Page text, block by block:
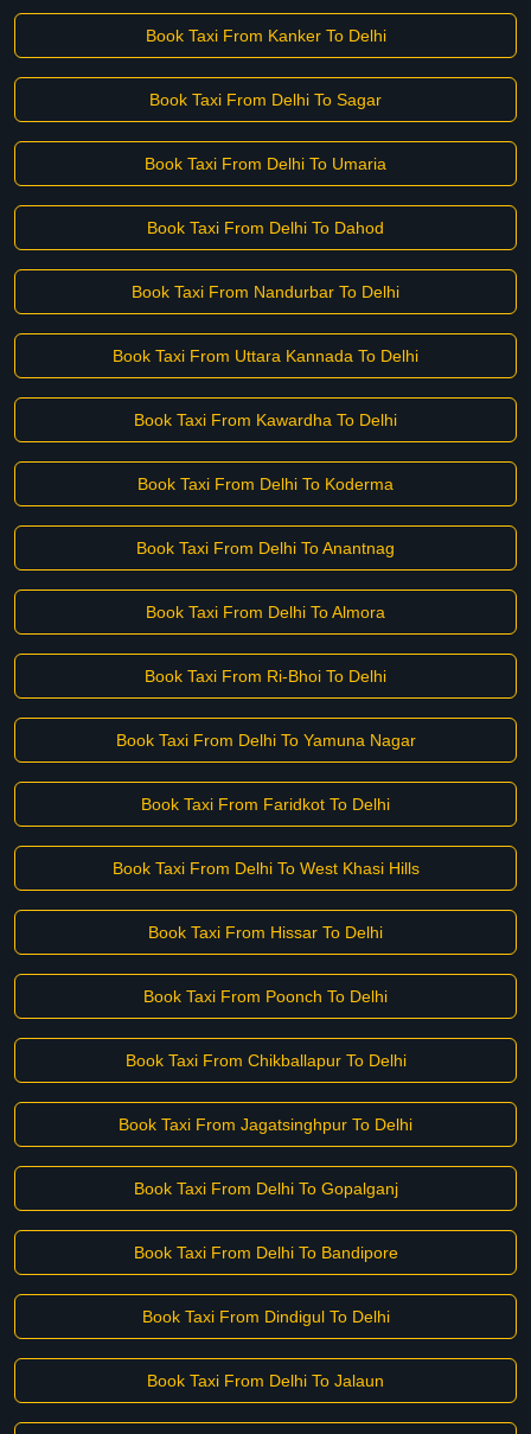
Book Taxi From Kanker To Delhi
Book Taxi From Delhi To Sagar
Book Taxi From Delhi To Umaria
Book Taxi From Delhi To Dahod
Book Taxi From Nandurbar To Delhi
Book Taxi From Uttara Kannada To Delhi
Book Taxi From Kawardha To Delhi
Book Taxi From Delhi To Koderma
Book Taxi From Delhi To Anantnag
Book Taxi From Delhi To Almora
Book Taxi From Ri-Bhoi To Delhi
Book Taxi From Delhi To Yamuna Nagar
Book Taxi From Faridkot To Delhi
Book Taxi From Delhi To West Khasi Hills
Book Taxi From Hissar To Delhi
Book Taxi From Poonch To Delhi
Book Taxi From Chikballapur To Delhi
Book Taxi From Jagatsinghpur To Delhi
Book Taxi From Delhi To Gopalganj
Book Taxi From Delhi To Bandipore
Book Taxi From Dindigul To Delhi
Book Taxi From Delhi To Jalaun